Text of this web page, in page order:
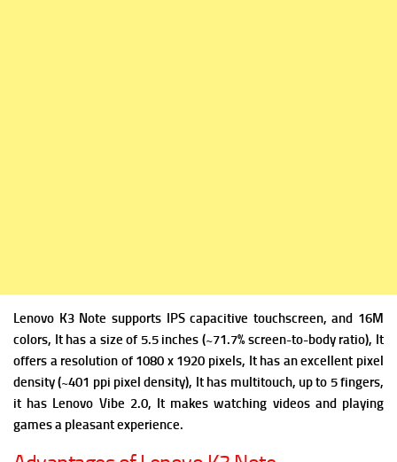
Lenovo K3 Note supports IPS capacitive touchscreen, and 16M
colors, It has a size of 5.5 inches (~71.7% screen-to-body ratio), It
offers a resolution of 1080 x 1920 pixels, It has an excellent pixel
density (~401 ppi pixel density), It has multitouch, up to 5 fingers,
it has Lenovo Vibe 2.0, It makes watching videos and playing
games a pleasant experience.